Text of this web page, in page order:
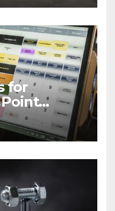
for